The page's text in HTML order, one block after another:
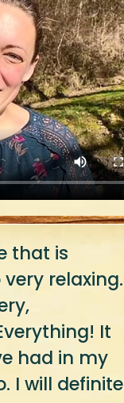
that is
relaxing.
It
had in my
I will